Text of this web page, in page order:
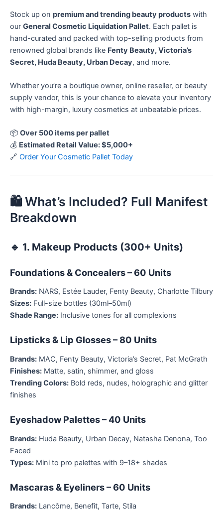
Stock up on premium and trending beauty products with
our General Cosmetic Liquidation Pallet. Each pallet is
hand-curated and packed with top-selling products from
renowned global brands like Fenty Beauty, Victoria’s
Secret, Huda Beauty, Urban Decay, and more.
Whether you’re a boutique owner, online reseller, or beauty
supply vendor, this is your chance to elevate your inventory
with high-margin, luxury cosmetics at unbeatable prices.
📦 Over 500 items per pallet
💰 Estimated Retail Value: $5,000+
🔗 Order Your Cosmetic Pallet Today
🛍️ What’s Included? Full Manifest
Breakdown
🔹 1. Makeup Products (300+ Units)
Foundations & Concealers – 60 Units
Brands: NARS, Estée Lauder, Fenty Beauty, Charlotte Tilbury
Sizes: Full-size bottles (30ml–50ml)
Shade Range: Inclusive tones for all complexions
Lipsticks & Lip Glosses – 80 Units
Brands: MAC, Fenty Beauty, Victoria’s Secret, Pat McGrath
Finishes: Matte, satin, shimmer, and gloss
Trending Colors: Bold reds, nudes, holographic and glitter
finishes
Eyeshadow Palettes – 40 Units
Brands: Huda Beauty, Urban Decay, Natasha Denona, Too
Faced
Types: Mini to pro palettes with 9–18+ shades
Mascaras & Eyeliners – 60 Units
Brands: Lancôme, Benefit, Tarte, Stila